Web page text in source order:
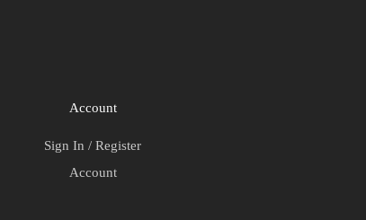
Account
Sign In / Register
Account